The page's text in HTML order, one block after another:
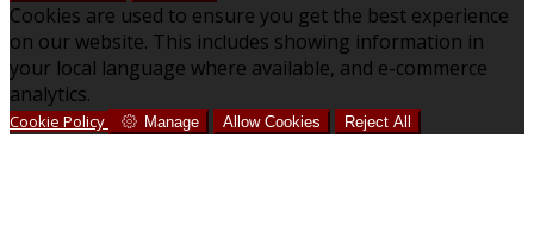
Cookies are used to ensure you get the best experience
on our website. This includes showing information in
your local language where available, and e-commerce
analytics.
Cookie Policy Manage Allow Cookies Reject All